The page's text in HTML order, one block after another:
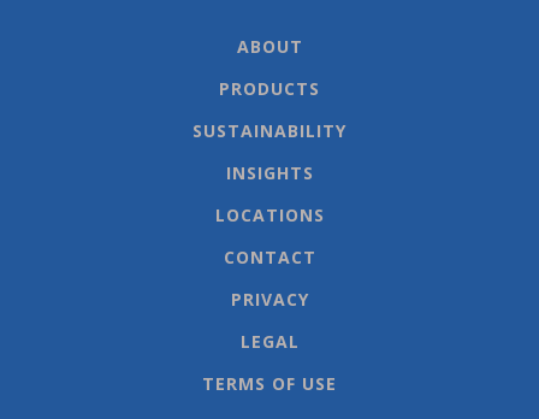
ABOUT
PRODUCTS
SUSTAINABILITY
INSIGHTS
LOCATIONS
CONTACT
PRIVACY
LEGAL
TERMS OF USE